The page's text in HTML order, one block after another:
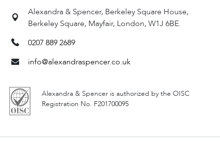
Alexandra & Spencer, Berkeley Square House,
Berkeley Square, Mayfair, London, W1J 6BE.
0207 889 2689
info@alexandraspencer.co.uk
Alexandra & Spencer is authorized by the OISC
Registration No. F201700095